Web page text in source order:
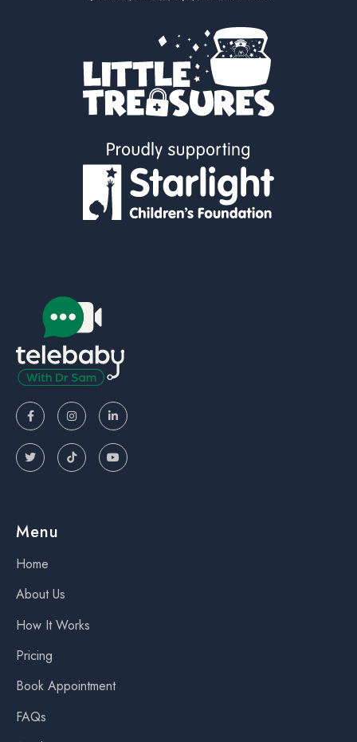
  
  
Menu
Home
About Us
How It Works
Pricing
Book Appointment
FAQs